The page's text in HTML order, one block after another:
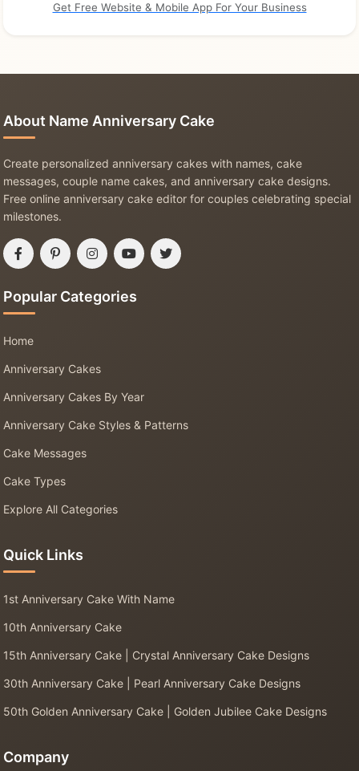
Get Free Website & Mobile App For Your Business
About Name Anniversary Cake
Create personalized anniversary cakes with names, cake
messages, couple name cakes, and anniversary cake designs.
Free online anniversary cake editor for couples celebrating special
milestones.
Popular Categories
Home
Anniversary Cakes
Anniversary Cakes By Year
Anniversary Cake Styles & Patterns
Cake Messages
Cake Types
Explore All Categories
Quick Links
1st Anniversary Cake With Name
10th Anniversary Cake
15th Anniversary Cake | Crystal Anniversary Cake Designs
30th Anniversary Cake | Pearl Anniversary Cake Designs
50th Golden Anniversary Cake | Golden Jubilee Cake Designs
Company